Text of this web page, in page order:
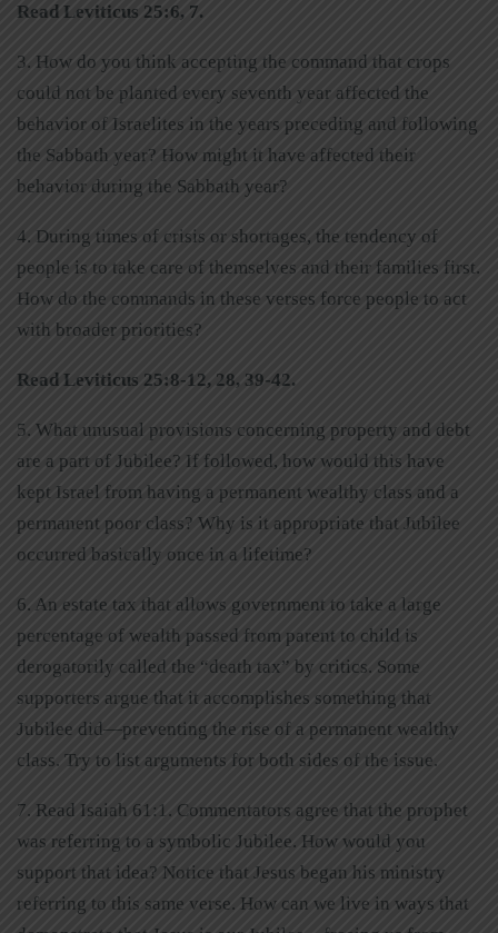
Read Leviticus 25:6, 7.
3. How do you think accepting the command that crops
could not be planted every seventh year affected the
behavior of Israelites in the years preceding and following
the Sabbath year? How might it have affected their
behavior during the Sabbath year?
4. During times of crisis or shortages, the tendency of
people is to take care of themselves and their families first.
How do the commands in these verses force people to act
with broader priorities?
Read Leviticus 25:8-12, 28, 39-42.
5. What unusual provisions concerning property and debt
are a part of Jubilee? If followed, how would this have
kept Israel from having a permanent wealthy class and a
permanent poor class? Why is it appropriate that Jubilee
occurred basically once in a lifetime?
6. An estate tax that allows government to take a large
percentage of wealth passed from parent to child is
derogatorily called the “death tax” by critics. Some
supporters argue that it accomplishes something that
Jubilee did—preventing the rise of a permanent wealthy
class. Try to list arguments for both sides of the issue.
7. Read Isaiah 61:1. Commentators agree that the prophet
was referring to a symbolic Jubilee. How would you
support that idea? Notice that Jesus began his ministry
referring to this same verse. How can we live in ways that